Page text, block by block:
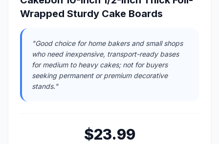
Wrapped Sturdy Cake Boards
"Good choice for home bakers and small shops
who need inexpensive, transport-ready bases
for medium to heavy cakes; not for buyers
seeking permanent or premium decorative
stands."
$23.99